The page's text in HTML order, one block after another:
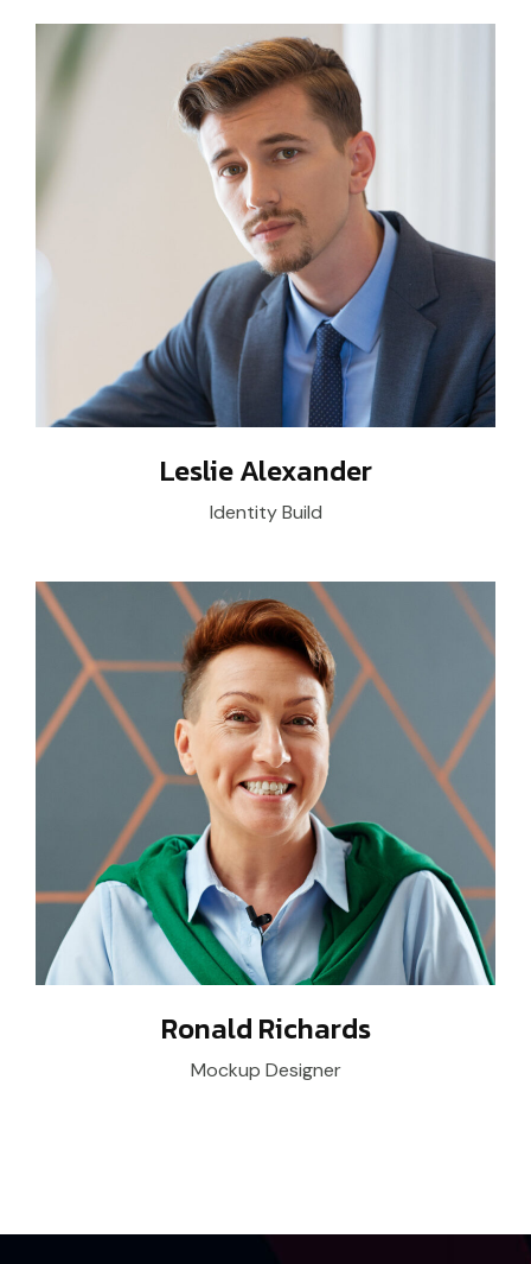
Leslie Alexander
Identity Build
Ronald Richards
Mockup Designer